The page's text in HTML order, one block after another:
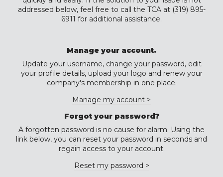
addressed below, feel free to call the TCA at (319) 895-
6911 for additional assistance.
Manage your account.
Update your username, change your password, edit
your profile details, upload your logo and renew your
company's membership in one place.
Manage my account >
Forgot your password?
A forgotten password is no cause for alarm. Using the
link below, you can reset your password in seconds and
regain access to your account.
Reset my password >